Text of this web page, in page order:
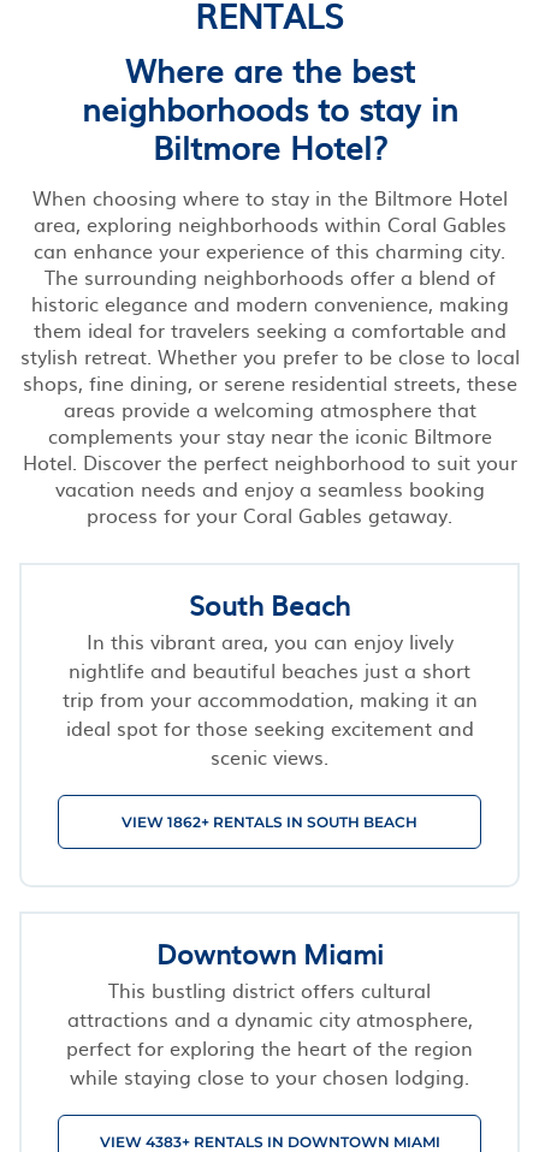
RENTALS
Where are the best
neighborhoods to stay in
Biltmore Hotel?
When choosing where to stay in the Biltmore Hotel
area, exploring neighborhoods within Coral Gables
can enhance your experience of this charming city.
The surrounding neighborhoods offer a blend of
historic elegance and modern convenience, making
them ideal for travelers seeking a comfortable and
stylish retreat. Whether you prefer to be close to local
shops, fine dining, or serene residential streets, these
areas provide a welcoming atmosphere that
complements your stay near the iconic Biltmore
Hotel. Discover the perfect neighborhood to suit your
vacation needs and enjoy a seamless booking
process for your Coral Gables getaway.
South Beach
In this vibrant area, you can enjoy lively
nightlife and beautiful beaches just a short
trip from your accommodation, making it an
ideal spot for those seeking excitement and
scenic views.
VIEW 1862+ RENTALS IN SOUTH BEACH
Downtown Miami
This bustling district offers cultural
attractions and a dynamic city atmosphere,
perfect for exploring the heart of the region
while staying close to your chosen lodging.
VIEW 4383+ RENTALS IN DOWNTOWN MIAMI